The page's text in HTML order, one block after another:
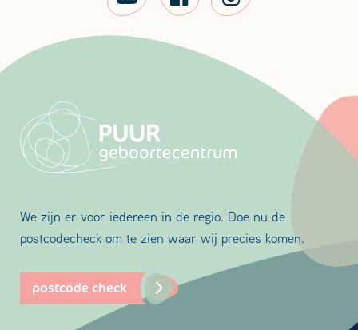
We zijn er voor iedereen in de regio. Doe nu de
postcodecheck om te zien waar wij precies komen.
postcode check